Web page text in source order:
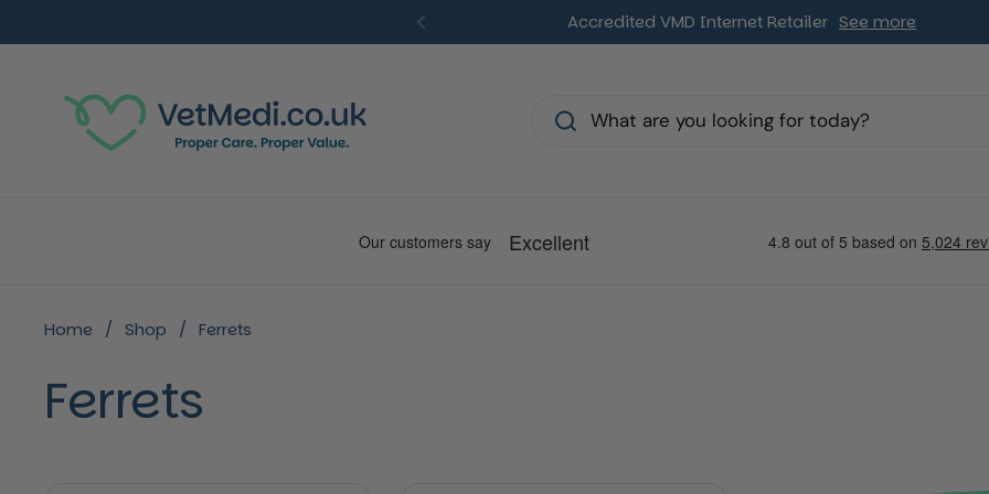
Previous
Accredited VMD Internet Retailer See more
Home / Shop / Ferrets
Ferrets